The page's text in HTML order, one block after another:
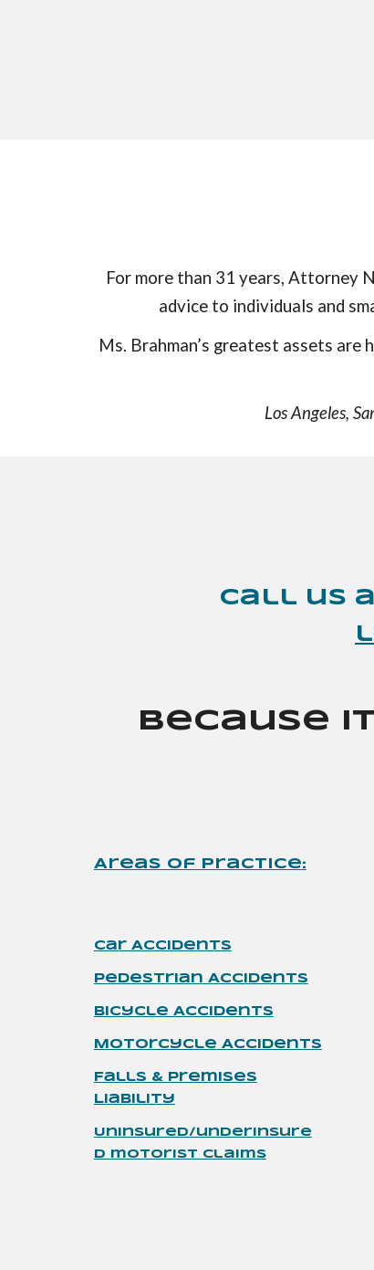
For more than 31 years, Attorney
advice to individuals and
Ms. Brahman’s greatest assets
Los Angeles,
Call us
Because
Areas of Practice:
Car Accidents
Pedestrian Accidents
Bicycle Accidents
Motorcycle Accidents
Falls & Premises
Liability
Uninsured/underinsure
d motorist claims